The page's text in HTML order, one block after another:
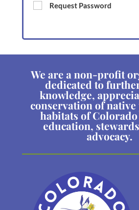
Request Password
We are a non-profit
dedicated to
knowledge,
conservation of native
habitats of
education,
advocacy.